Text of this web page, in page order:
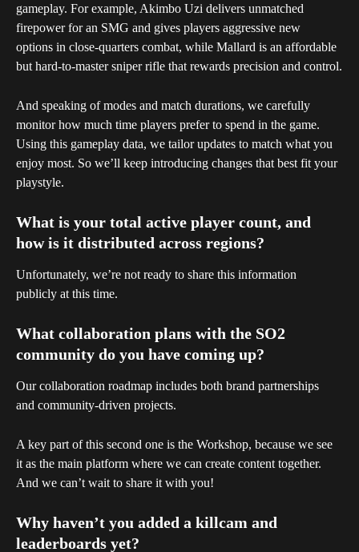
gameplay. For example, Akimbo Uzi delivers unmatched
firepower for an SMG and gives players aggressive new
options in close-quarters combat, while Mallard is an affordable
but hard-to-master sniper rifle that rewards precision and control.
And speaking of modes and match durations, we carefully
monitor how much time players prefer to spend in the game.
Using this gameplay data, we tailor updates to match what you
enjoy most. So we’ll keep introducing changes that best fit your
playstyle.
What is your total active player count, and
how is it distributed across regions?
Unfortunately, we’re not ready to share this information
publicly at this time.
What collaboration plans with the SO2
community do you have coming up?
Our collaboration roadmap includes both brand partnerships
and community-driven projects.
A key part of this second one is the Workshop, because we see
it as the main platform where we can create content together.
And we can’t wait to share it with you!
Why haven’t you added a killcam and
leaderboards yet?